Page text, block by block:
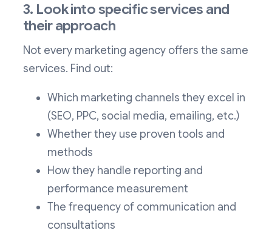
3. Look into specific services and
their approach
Not every marketing agency offers the same
services. Find out:
Which marketing channels they excel in
(SEO, PPC, social media, emailing, etc.)
Whether they use proven tools and
methods
How they handle reporting and
performance measurement
The frequency of communication and
consultations